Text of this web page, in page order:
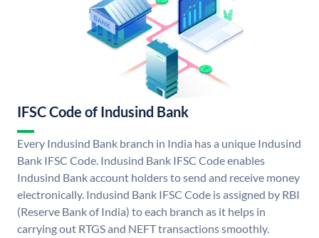
IFSC Code of Indusind Bank
Every Indusind Bank branch in India has a unique Indusind
Bank IFSC Code. Indusind Bank IFSC Code enables
Indusind Bank account holders to send and receive money
electronically. Indusind Bank IFSC Code is assigned by RBI
(Reserve Bank of India) to each branch as it helps in
carrying out RTGS and NEFT transactions smoothly.